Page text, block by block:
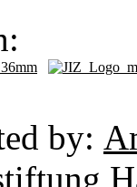
by: